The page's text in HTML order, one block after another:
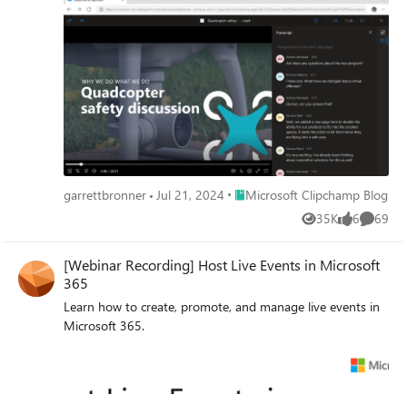
garrettbronner Jul 21, 2024 Place Microsoft Clipchamp Blog
Microsoft Clipchamp Blog
35K
Views 6
likes 69
[Webinar Recording] Host Live Events in Microsoft
365
Learn how to create, promote, and manage live events in
Microsoft 365.